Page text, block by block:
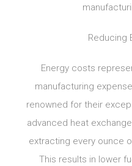
Reducing
Energy costs
manufacturing
renowned for their
advanced heat
extracting every ounce
This results in lower